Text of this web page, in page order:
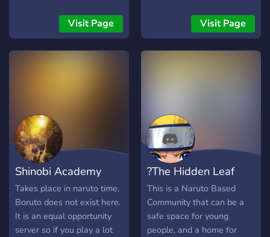
Naruto. We are a new
community that is
welcoming to anyone who
writings as well. x Friendly
Community x Fresh Lore x
Bots x Unique combat
system x Over 20+ clans to
choose from x High Quality
RP x Many different
systems to make your rp
experience as good as
possible x Staff Openings
Visit Page
build as the server grows!
You're in control of how it
ends!
Visit Page
Shinobi Academy
Roleplay
Takes place in naruto time,
Boruto does not exist here.
It is an equal opportunity
server so if you play a lot
?The Hidden Leaf
Village ?
This is a Naruto Based
Community that can be a
safe space for young
people, and a home for